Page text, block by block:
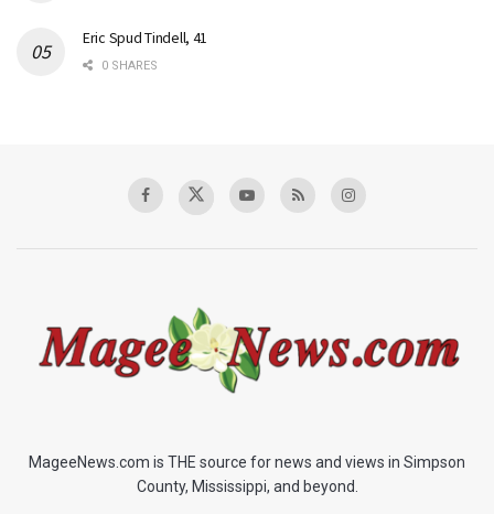
Eric Spud Tindell, 41
0 SHARES
MageeNews.com is THE source for news and views in Simpson
County, Mississippi, and beyond.